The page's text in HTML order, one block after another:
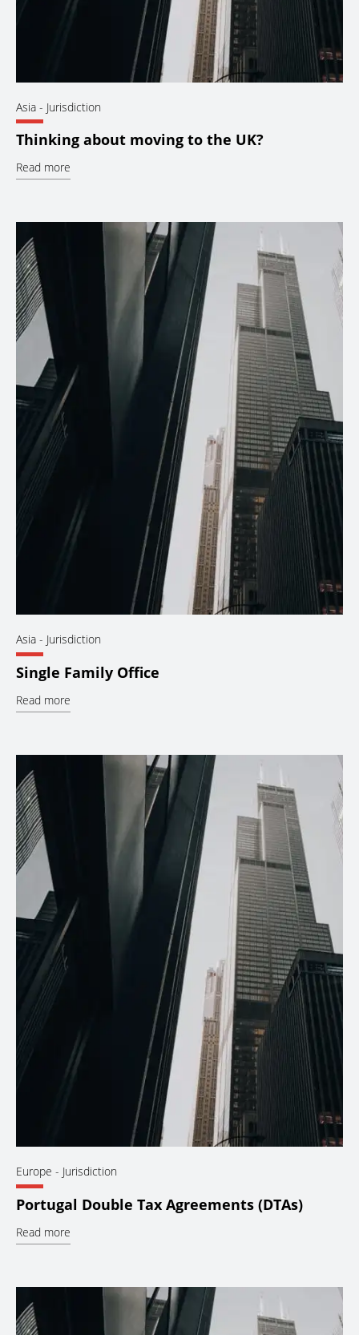
Asia - Jurisdiction
Thinking about moving to the UK?
Read more
Asia - Jurisdiction
Single Family Office
Read more
Europe - Jurisdiction
Portugal Double Tax Agreements (DTAs)
Read more